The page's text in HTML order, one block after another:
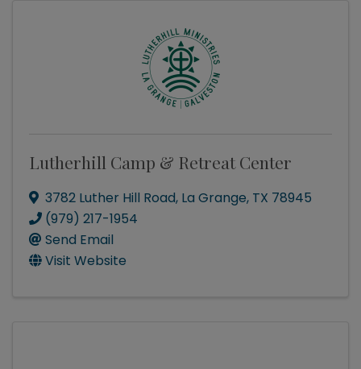
Lutherhill Camp & Retreat Center
3782 Luther Hill Road, La Grange, TX 78945
(979) 217-1954
Send Email
Visit Website